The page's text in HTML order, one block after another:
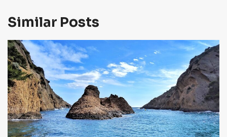
Similar Posts